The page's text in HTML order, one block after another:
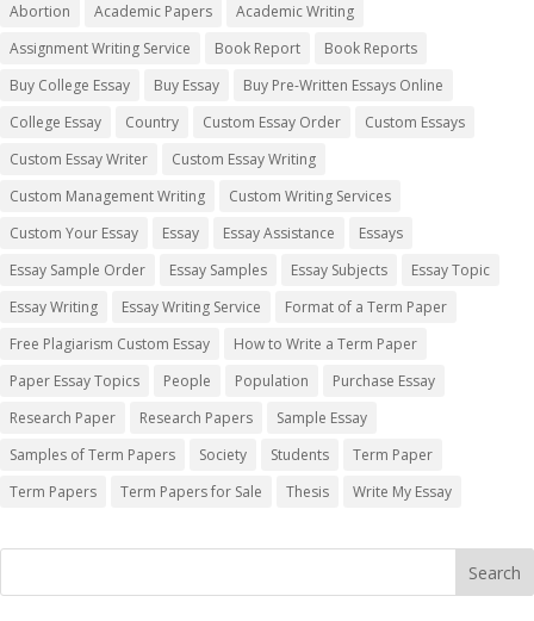
Abortion Academic Papers
Academic Writing
Assignment Writing Service
Book Report
Book Reports
Buy College Essay
Buy Essay
Buy Pre-Written Essays Online
College Essay
Country Custom Essay Order
Custom Essays
Custom Essay Writer
Custom Essay Writing
Custom Management Writing
Custom Writing Services
Custom Your Essay
Essay Essay Assistance
Essays
Essay Sample Order
Essay Samples Essay Subjects
Essay Topic
Essay Writing
Essay Writing Service
Format of a Term Paper
Free Plagiarism Custom Essay
How to Write a Term Paper
Paper Essay Topics
People Population
Purchase Essay
Research Paper
Research Papers
Sample Essay
Samples of Term Papers
Society Students
Term Paper
Term Papers
Term Papers for Sale Thesis Write My Essay